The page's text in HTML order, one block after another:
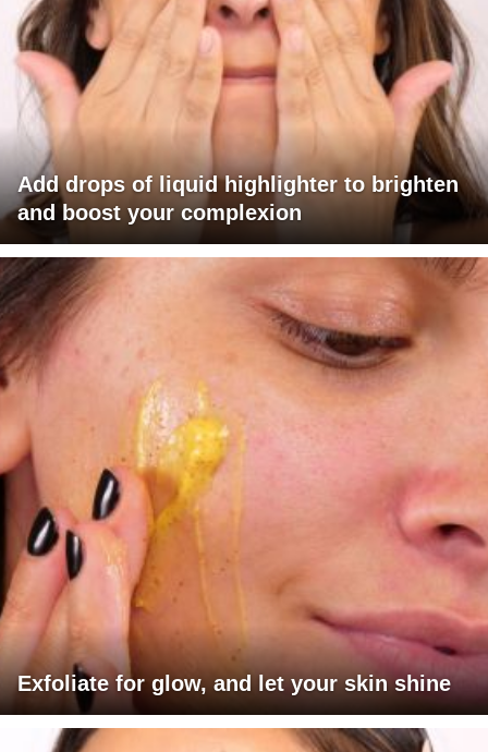
Add drops of liquid highlighter to brighten
and boost your complexion
Exfoliate for glow, and let your skin shine